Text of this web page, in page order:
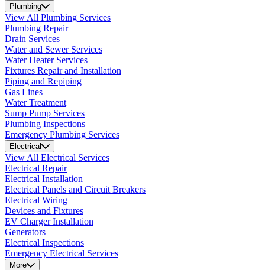
Plumbing
View All Plumbing Services
Plumbing Repair
Drain Services
Water and Sewer Services
Water Heater Services
Fixtures Repair and Installation
Piping and Repiping
Gas Lines
Water Treatment
Sump Pump Services
Plumbing Inspections
Emergency Plumbing Services
Electrical
View All Electrical Services
Electrical Repair
Electrical Installation
Electrical Panels and Circuit Breakers
Electrical Wiring
Devices and Fixtures
EV Charger Installation
Generators
Electrical Inspections
Emergency Electrical Services
More